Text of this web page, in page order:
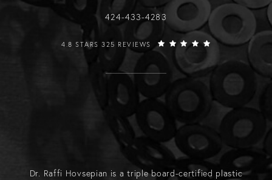
Call Raffi Hovsepian, MD on the
424-433-4283
RAFFI HOVSEPIAN, MD REVIEWS:
4.8 STARS 325 REVIEWS
Dr. Raffi Hovsepian is a triple board-certified plastic